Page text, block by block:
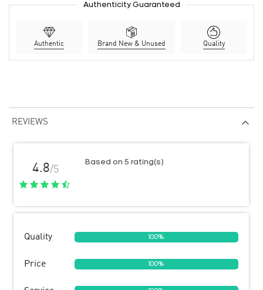
Authenticity Guaranteed
Authentic Brand New & Unused Quality
REVIEWS
4.8/5
Based on 5 rating(s)
Quality 100%
Price 100%